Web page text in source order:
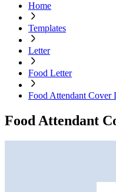
Home
Templates
Letter
Food Letter
Food Attendant Cover
Food Attendant